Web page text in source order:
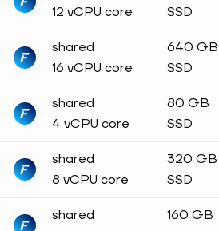
12 vCPU core
SSD
shared
16 vCPU core
640 GB
SSD
shared
4 vCPU core
80 GB
SSD
shared
8 vCPU core
320 GB
SSD
shared
160 GB